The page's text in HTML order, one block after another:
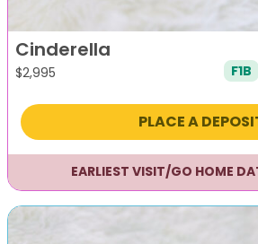
Cinderella
$2,995 F1B
PLACE A
EARLIEST VISIT/GO HOME